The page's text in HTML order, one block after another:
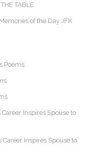
TABLE
of the Day JFK
Poems
Inspires Spouse to
Inspires Spouse to